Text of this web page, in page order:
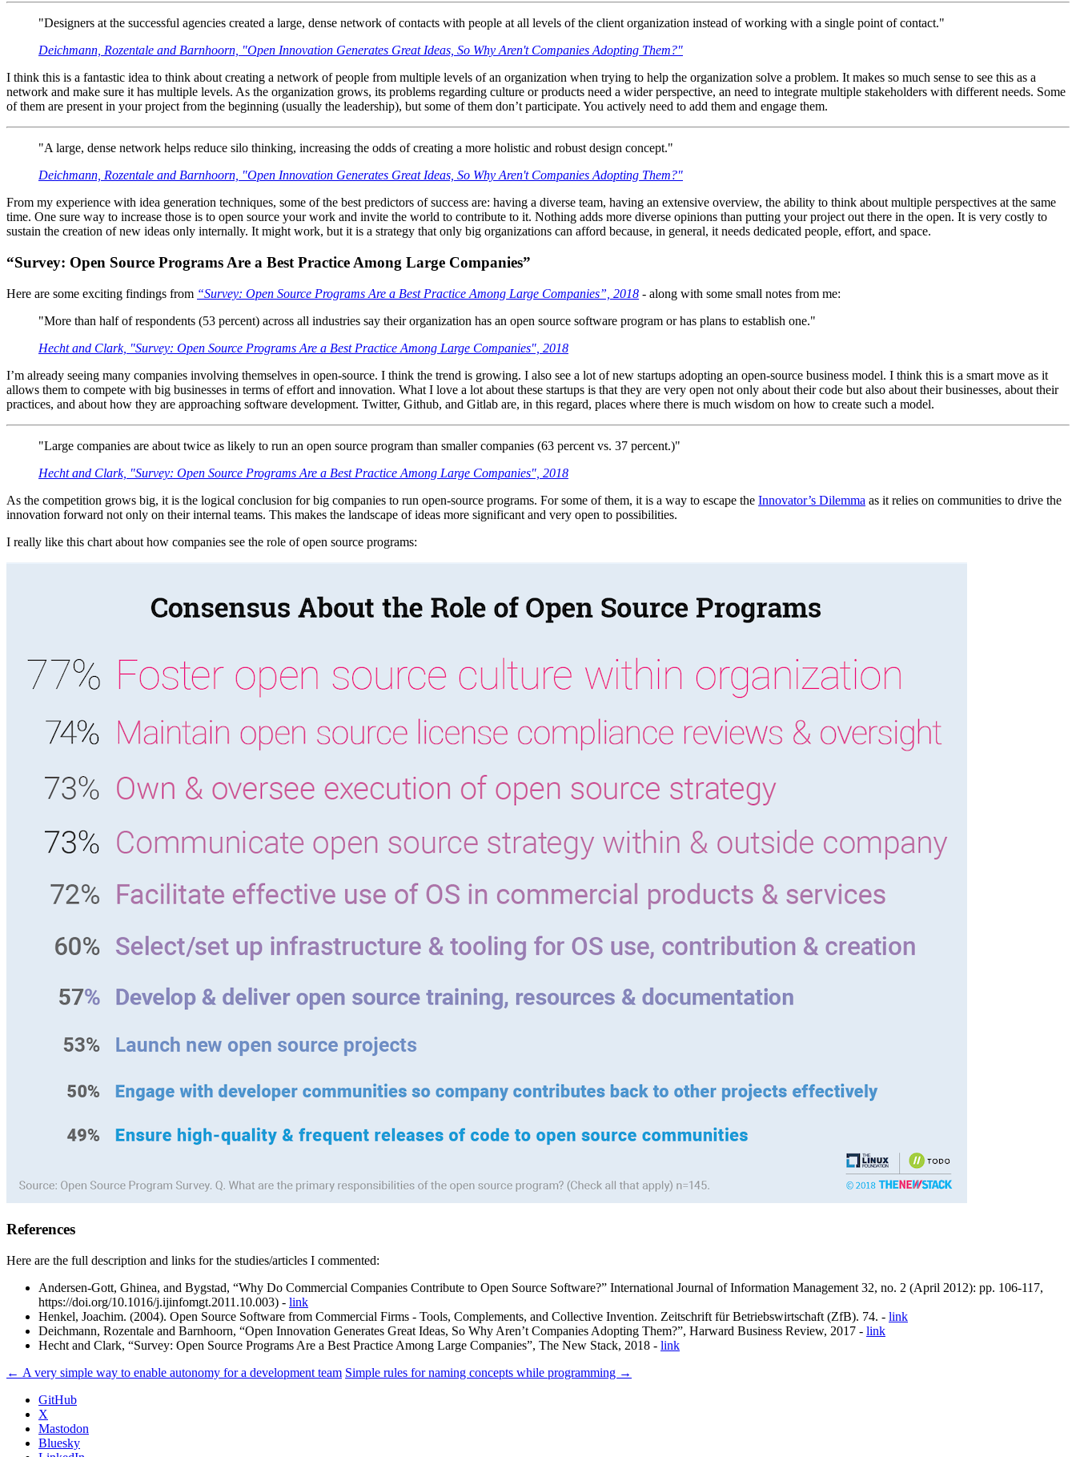
"Designers at the successful agencies created a large, dense network of contacts with people at all levels of the client organization instead of working with a single point of contact."
Deichmann, Rozentale and Barnhoorn, "Open Innovation Generates Great Ideas, So Why Aren't Companies Adopting Them?"
I think this is a fantastic idea to think about creating a network of people from multiple levels of an organization when trying to help the organization solve a problem. It makes so much sense to see this as a
network and make sure it has multiple levels. As the organization grows, its problems regarding culture or products need a wider perspective, an need to integrate multiple stakeholders with different needs. Some
of them are present in your project from the beginning (usually the leadership), but some of them don’t participate. You actively need to add them and engage them.
"A large, dense network helps reduce silo thinking, increasing the odds of creating a more holistic and robust design concept."
Deichmann, Rozentale and Barnhoorn, "Open Innovation Generates Great Ideas, So Why Aren't Companies Adopting Them?"
From my experience with idea generation techniques, some of the best predictors of success are: having a diverse team, having an extensive overview, the ability to think about multiple perspectives at the same
time. One sure way to increase those is to open source your work and invite the world to contribute to it. Nothing adds more diverse opinions than putting your project out there in the open. It is very costly to
sustain the creation of new ideas only internally. It might work, but it is a strategy that only big organizations can afford because, in general, it needs dedicated people, effort, and space.
“Survey: Open Source Programs Are a Best Practice Among Large Companies”
Here are some exciting findings from “Survey: Open Source Programs Are a Best Practice Among Large Companies”, 2018 - along with some small notes from me:
"More than half of respondents (53 percent) across all industries say their organization has an open source software program or has plans to establish one."
Hecht and Clark, "Survey: Open Source Programs Are a Best Practice Among Large Companies", 2018
I’m already seeing many companies involving themselves in open-source. I think the trend is growing. I also see a lot of new startups adopting an open-source business model. I think this is a smart move as it
allows them to compete with big businesses in terms of effort and innovation. What I love a lot about these startups is that they are very open not only about their code but also about their businesses, about their
practices, and about how they are approaching software development. Twitter, Github, and Gitlab are, in this regard, places where there is much wisdom on how to create such a model.
"Large companies are about twice as likely to run an open source program than smaller companies (63 percent vs. 37 percent.)"
Hecht and Clark, "Survey: Open Source Programs Are a Best Practice Among Large Companies", 2018
As the competition grows big, it is the logical conclusion for big companies to run open-source programs. For some of them, it is a way to escape the Innovator’s Dilemma as it relies on communities to drive the
innovation forward not only on their internal teams. This makes the landscape of ideas more significant and very open to possibilities.
I really like this chart about how companies see the role of open source programs:
References
Here are the full description and links for the studies/articles I commented:
Andersen-Gott, Ghinea, and Bygstad, “Why Do Commercial Companies Contribute to Open Source Software?” International Journal of Information Management 32, no. 2 (April 2012): pp. 106-117,
https://doi.org/10.1016/j.ijinfomgt.2011.10.003) - link
Henkel, Joachim. (2004). Open Source Software from Commercial Firms - Tools, Complements, and Collective Invention. Zeitschrift für Betriebswirtschaft (ZfB). 74. - link
Deichmann, Rozentale and Barnhoorn, “Open Innovation Generates Great Ideas, So Why Aren’t Companies Adopting Them?”, Harward Business Review, 2017 - link
Hecht and Clark, “Survey: Open Source Programs Are a Best Practice Among Large Companies”, The New Stack, 2018 - link
← A very simple way to enable autonomy for a development team Simple rules for naming concepts while programming →
GitHub
X
Mastodon
Bluesky